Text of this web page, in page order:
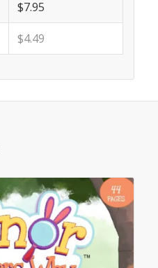
$7.95
$4.49